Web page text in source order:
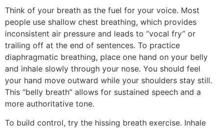
Think of your breath as the fuel for your voice. Most
people use shallow chest breathing, which provides
inconsistent air pressure and leads to “vocal fry” or
trailing off at the end of sentences. To practice
diaphragmatic breathing, place one hand on your belly
and inhale slowly through your nose. You should feel
your hand move outward while your shoulders stay still.
This “belly breath” allows for sustained speech and a
more authoritative tone.
To build control, try the hissing breath exercise. Inhale